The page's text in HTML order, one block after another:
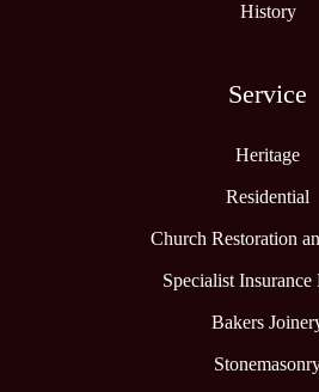
History
Service
Heritage
Residential
Church Restoration
Specialist Insurance
Bakers